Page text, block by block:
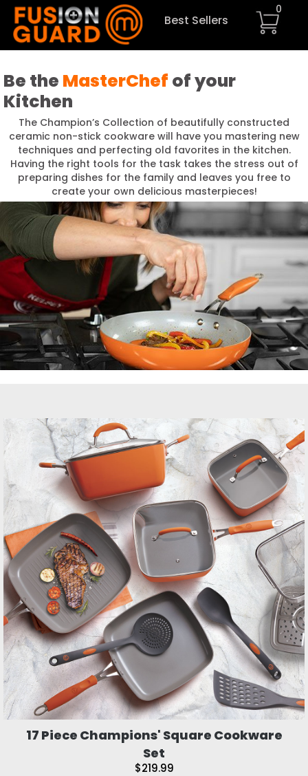
Best Sellers
0
Be the MasterChef of your
Kitchen
The Champion’s Collection of beautifully constructed
ceramic non-stick cookware will have you mastering new
techniques and perfecting old favorites in the kitchen.
Having the right tools for the task takes the stress out of
preparing dishes for the family and leaves you free to
create your own delicious masterpieces!
17 Piece Champions' Square Cookware
Set
$219.99